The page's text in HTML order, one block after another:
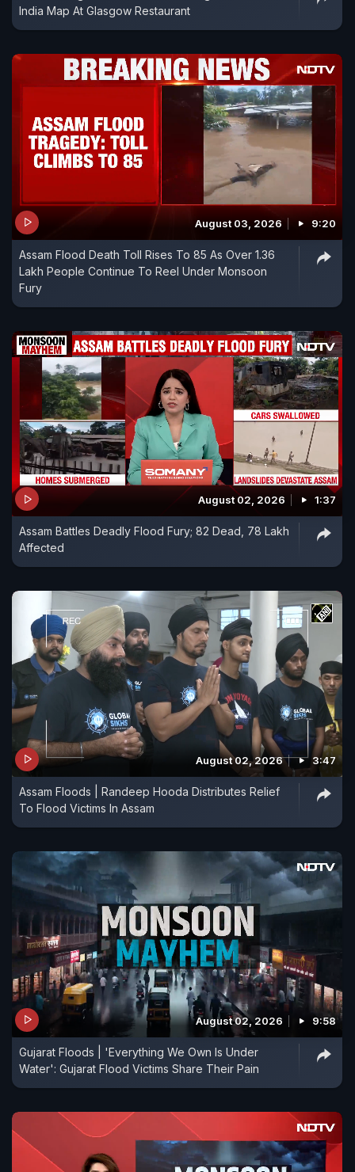
India Map At Glasgow Restaurant
August 03, 2026 9:20
Assam Flood Death Toll Rises To 85 As Over 1.36
Lakh People Continue To Reel Under Monsoon
Fury
August 02, 2026 1:37
Assam Battles Deadly Flood Fury; 82 Dead, 78 Lakh
Affected
August 02, 2026 3:47
Assam Floods | Randeep Hooda Distributes Relief
To Flood Victims In Assam
August 02, 2026 9:58
Gujarat Floods | 'Everything We Own Is Under
Water': Gujarat Flood Victims Share Their Pain